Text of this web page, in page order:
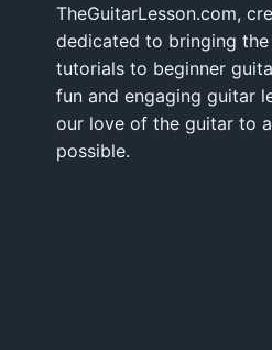
TheGuitarLesson.com,
dedicated to bringing
tutorials to beginner
fun and engaging guitar
our love of the guitar to
possible.